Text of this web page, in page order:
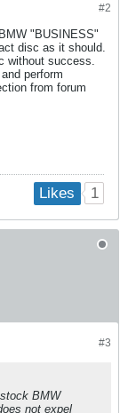
#2
"BUSINESS"
disc as it should.
without success.
perform
from forum
Likes 1
#3
BMW
not expel